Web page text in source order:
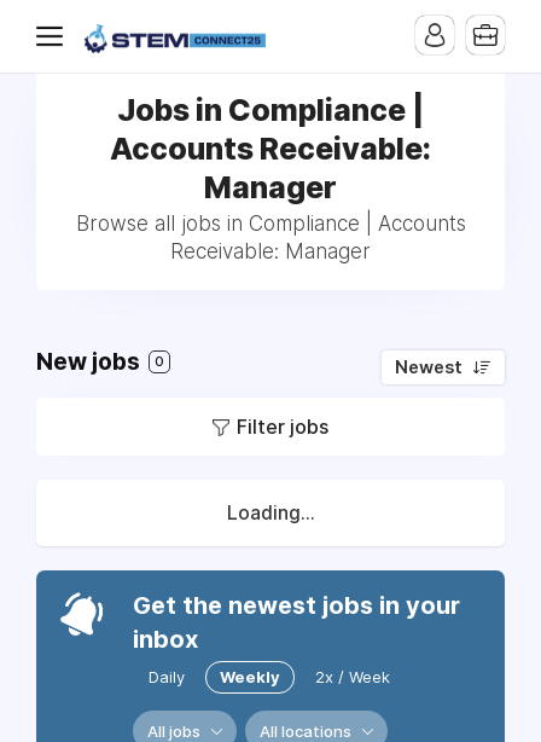
Jobs in Compliance |
Accounts Receivable:
Manager
Browse all jobs in Compliance | Accounts
Receivable: Manager
New jobs 0 Newest
Filter jobs
Loading...
Get the newest jobs in your
inbox
Daily Weekly 2x / Week
All jobs All locations